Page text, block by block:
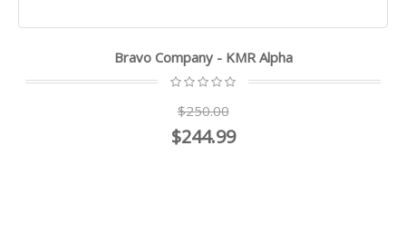
Bravo Company - KMR Alpha
$250.00
$244.99